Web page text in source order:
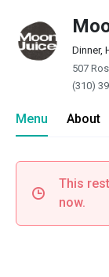
Dinner,
507
(310)
Menu About
This
now.